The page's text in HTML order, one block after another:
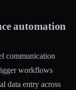
automation
communication
workflows
data entry across